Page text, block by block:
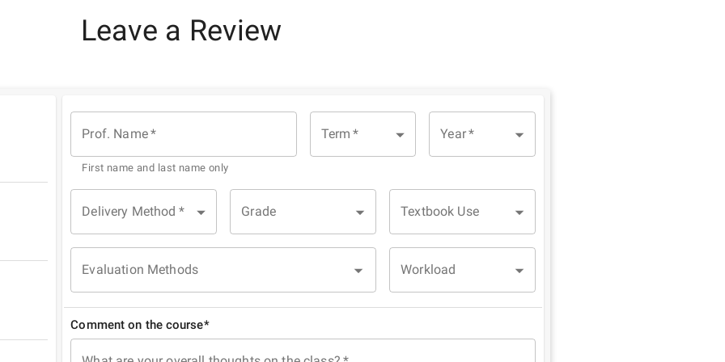
Leave a Review
Prof. Name*
First name and last name only
Term * Year*
Delivery Method * Grade Textbook Use
Evaluation Methods Workload
Comment on the course*